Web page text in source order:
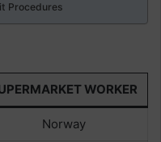
Procedures
WORKER
Norway